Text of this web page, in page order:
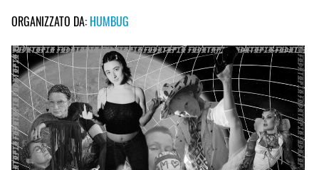
ORGANIZZATO DA: HUMBUG